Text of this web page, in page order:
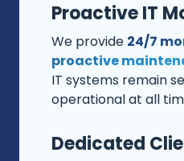
Proactive IT
We provide 24/7
proactive
IT systems remain
operational at all
Dedicated